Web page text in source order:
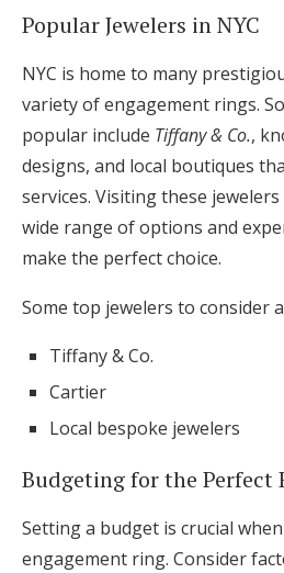
Popular Jewelers in NYC
NYC is home to many
variety of engagement rings.
popular include Tiffany & Co.,
designs, and local boutiques
services. Visiting these
wide range of options and
make the perfect choice.
Some top jewelers to consider
Tiffany & Co.
Cartier
Local bespoke jewelers
Budgeting for the Perfect
Setting a budget is crucial
engagement ring. Consider